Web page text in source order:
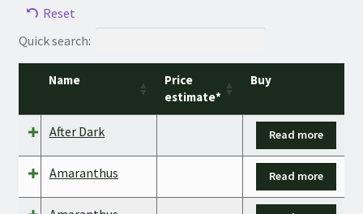
About us
Reset
Quick search:
Name
Price
estimate*
Buy
After Dark Read more
Amaranthus Read more